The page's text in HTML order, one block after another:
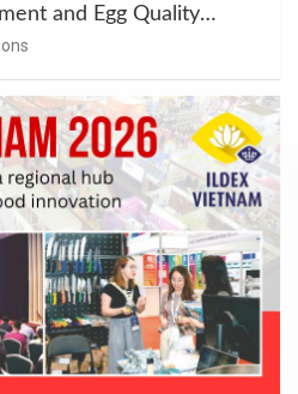
and Egg Quality
Karnataka